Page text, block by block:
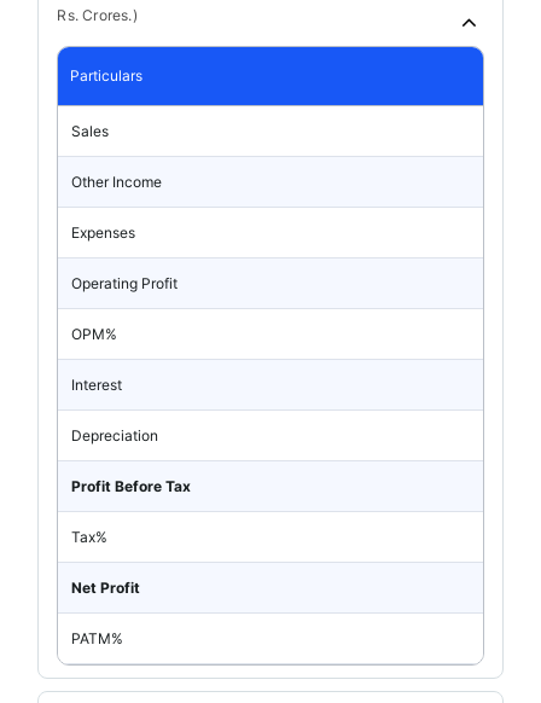
Rs. Crores.)
Particulars
Sales
Other Income
Expenses
Operating Profit
OPM%
Interest
Depreciation
Profit Before Tax
Tax%
Net Profit
PATM%